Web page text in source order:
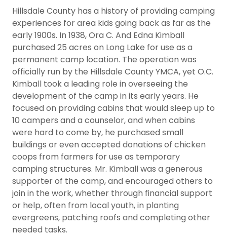
Hillsdale County has a history of providing camping
experiences for area kids going back as far as the
early 1900s. In 1938, Ora C. And Edna Kimball
purchased 25 acres on Long Lake for use as a
permanent camp location. The operation was
officially run by the Hillsdale County YMCA, yet O.C.
Kimball took a leading role in overseeing the
development of the camp in its early years. He
focused on providing cabins that would sleep up to
10 campers and a counselor, and when cabins
were hard to come by, he purchased small
buildings or even accepted donations of chicken
coops from farmers for use as temporary
camping structures. Mr. Kimball was a generous
supporter of the camp, and encouraged others to
join in the work, whether through financial support
or help, often from local youth, in planting
evergreens, patching roofs and completing other
needed tasks.